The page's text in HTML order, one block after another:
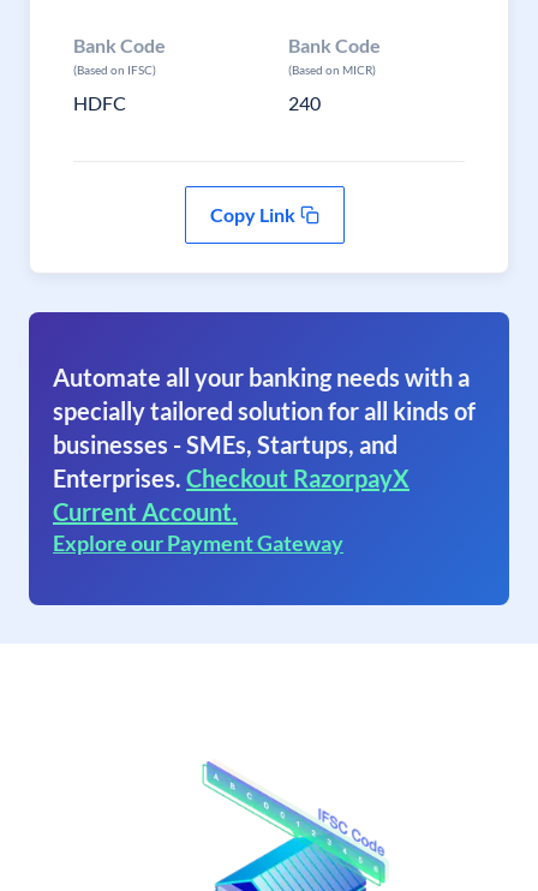
Bank Code
(Based on IFSC)
HDFC
Bank Code
(Based on MICR)
240
Copy Link
Automate all your banking needs with a
specially tailored solution for all kinds of
businesses - SMEs, Startups, and
Enterprises. Checkout RazorpayX
Current Account.
Explore our Payment Gateway